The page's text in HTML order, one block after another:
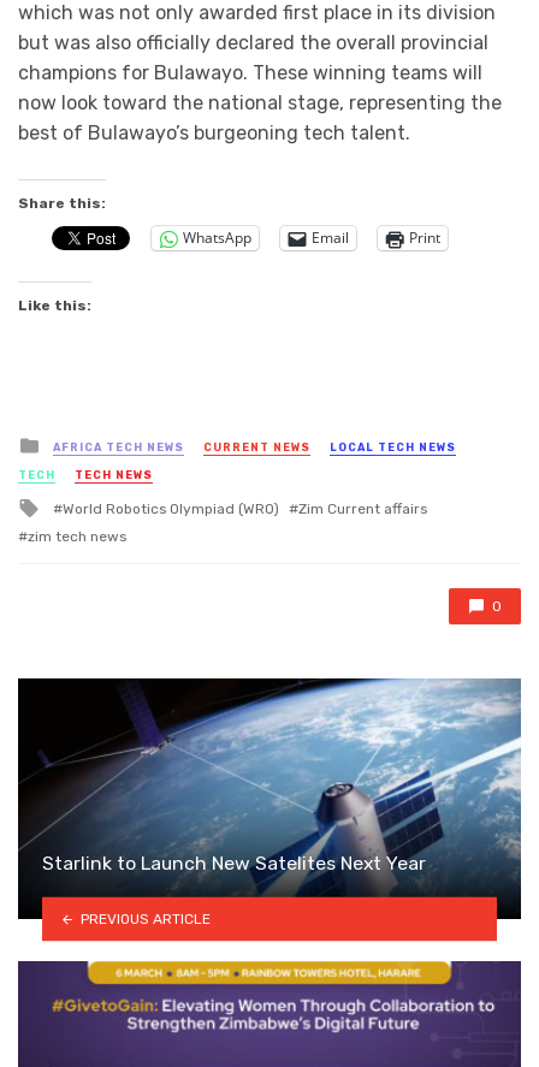
which was not only awarded first place in its division
but was also officially declared the overall provincial
champions for Bulawayo. These winning teams will
now look toward the national stage, representing the
best of Bulawayo’s burgeoning tech talent.
Share this:
WhatsApp Email Print
Like this:
Posted
in
AFRICA TECH NEWS CURRENT NEWS LOCAL TECH NEWS
TECH TECH NEWS
Tagged
with
World Robotics Olympiad (WRO)
Zim Current affairs
zim tech news
0
Starlink to Launch New Satelites Next Year
PREVIOUS ARTICLE